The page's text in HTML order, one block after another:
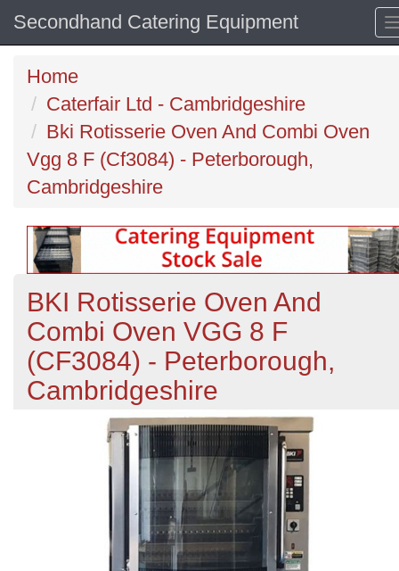
Secondhand Catering Equipment
Home
Caterfair Ltd - Cambridgeshire
Bki Rotisserie Oven And Combi Oven
Vgg 8 F (Cf3084) - Peterborough,
Cambridgeshire
BKI Rotisserie Oven And
Combi Oven VGG 8 F
(CF3084) - Peterborough,
Cambridgeshire
Previous